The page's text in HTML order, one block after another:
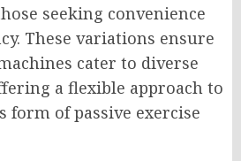
seeking convenience
These variations ensure
cater to diverse
a flexible approach to
of passive exercise